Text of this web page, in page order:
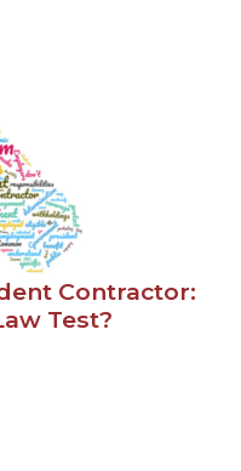
Contractor:
Test?